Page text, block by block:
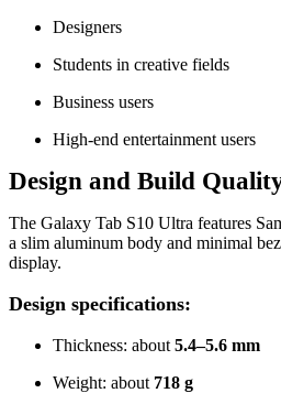
Designers
Students in creative fields
Business users
High-end entertainment users
Design and Build
The Galaxy Tab S10 Ultra features
a slim aluminum body and minimal
display.
Design specifications:
Thickness: about 5.4–5.6 mm
Weight: about 718 g